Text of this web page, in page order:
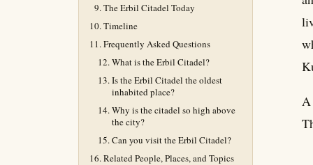
The Erbil Citadel Today
Timeline
Frequently Asked Questions
What is the Erbil Citadel?
Is the Erbil Citadel the oldest
inhabited place?
Why is the citadel so high above
the city?
Can you visit the Erbil Citadel?
Related People, Places, and Topics
A